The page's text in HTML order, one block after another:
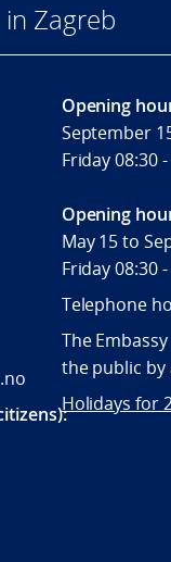
Zagreb
Opening
September
Friday 08:30
Opening
May 15 to
Friday 08:30
Telephone
The
the public
Holidays for